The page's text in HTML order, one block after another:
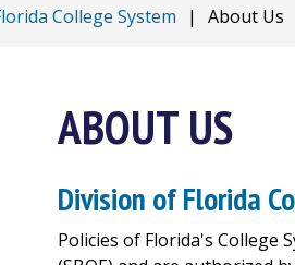
College System | About Us
ABOUT US
Division of Florida
Policies of Florida's College